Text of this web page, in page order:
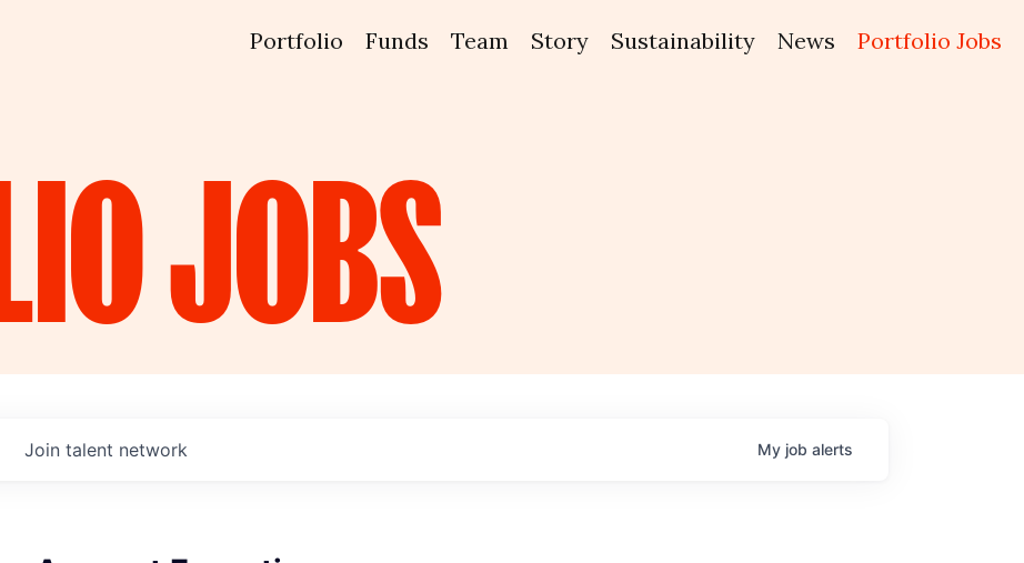
Portfolio Funds Team Story Sustainability News Portfolio Jobs
JOBS
Join talent network My job alerts